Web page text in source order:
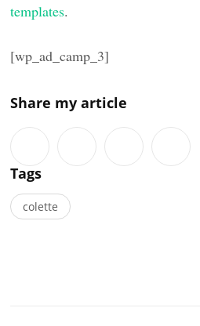
templates.
[wp_ad_camp_3]
Share my article
Tags
colette